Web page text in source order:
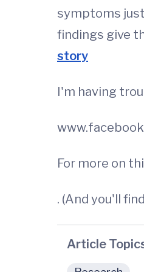
symptoms
findings give
story
I'm having
For more on
. (And you'll
Article